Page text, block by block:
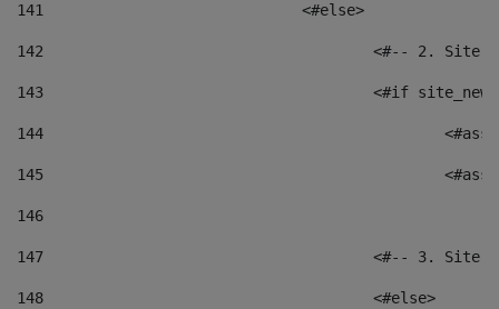
141
				<#else>
142
<#-- 2.
143
<#if
144
145
146
147
<#-- 3.
148
					<#else>